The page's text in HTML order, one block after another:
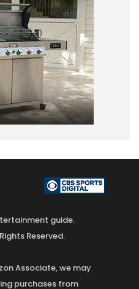
guide.
Reserved.
Associate, we may
purchases from